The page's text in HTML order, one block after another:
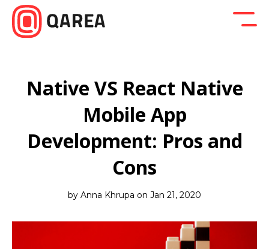
Back to blog Company News
Native VS React Native
Mobile App
Development: Pros and
Cons
by Anna Khrupa on Jan 21, 2020